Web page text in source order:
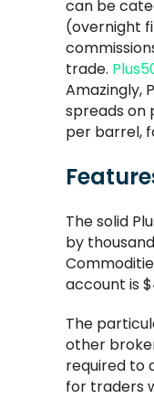
can be
(overnight
trade.
Amazingly,
spreads on
per barrel,
The solid
by
account is
The
other
required to
for traders